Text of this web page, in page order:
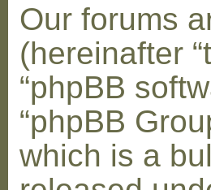
Our forums
(hereinafter
“phpBB
“phpBB
which is a